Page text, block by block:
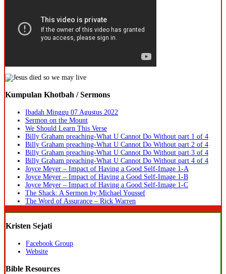
Kumpulan Khotbah / Sermons
Ibadah Minggu 07 Agustus 2022
Sermon on the Mount
We Should Learn This Verse
Billy Graham preaching-What U Cannot Do Without part 1 of 4
Billy Graham preaching-What U Cannot Do Without part 2 of 4
Billy Graham preaching-What U Cannot Do Without part 3 of 4
Billy Graham preaching-What U Cannot Do Without part 4 of 4
Joyce Meyer – Impact of Having a Good Self-Image 1-A
Joyce Meyer – Impact of Having a Good Self-Image 1-B
Joyce Meyer – Impact of Having a Good Self-Image 1-C
The Shack: A Sermon by Michael Youssef
The Word of Assurance – Rick Warren
Kristen Sejati
Facebook Group
Website
Bible Resources